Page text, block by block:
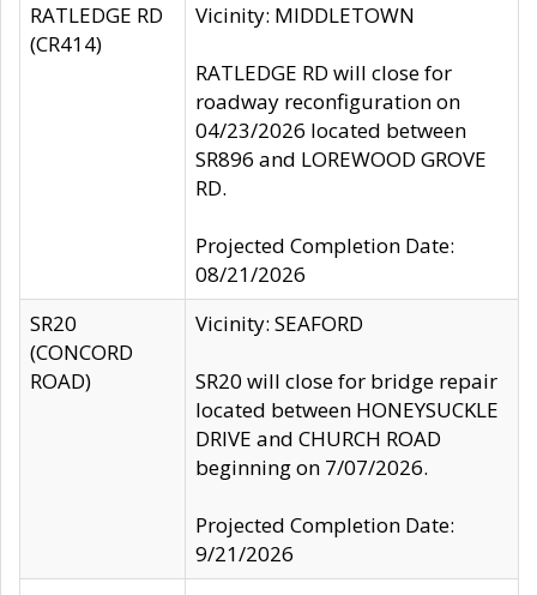
RATLEDGE RD
(CR414)
Vicinity: MIDDLETOWN
RATLEDGE RD will close for
roadway reconfiguration on
04/23/2026 located between
SR896 and LOREWOOD GROVE
RD.
Projected Completion Date:
08/21/2026
SR20
(CONCORD
ROAD)
Vicinity: SEAFORD
SR20 will close for bridge repair
located between HONEYSUCKLE
DRIVE and CHURCH ROAD
beginning on 7/07/2026.
Projected Completion Date:
9/21/2026